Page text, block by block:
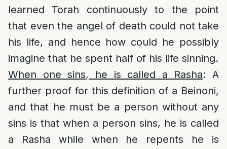
learned Torah continuously to the point
that even the angel of death could not take
his life, and hence how could he possibly
imagine that he spent half of his life sinning.
When one sins, he is called a Rasha: A
further proof for this definition of a Beinoni,
and that he must be a person without any
sins is that when a person sins, he is called
a Rasha while when he repents he is